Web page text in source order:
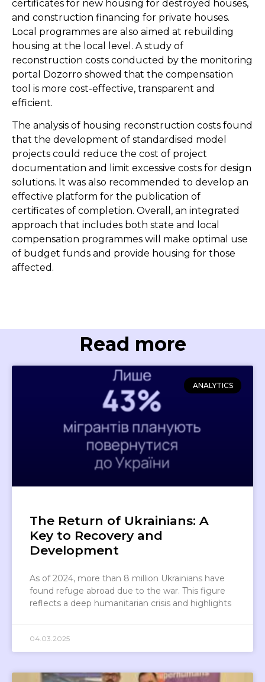
certificates for new housing for destroyed houses,
and construction financing for private houses.
Local programmes are also aimed at rebuilding
housing at the local level. A study of
reconstruction costs conducted by the monitoring
portal Dozorro showed that the compensation
tool is more cost-effective, transparent and
efficient.
The analysis of housing reconstruction costs found
that the development of standardised model
projects could reduce the cost of project
documentation and limit excessive costs for design
solutions. It was also recommended to develop an
effective platform for the publication of
certificates of completion. Overall, an integrated
approach that includes both state and local
compensation programmes will make optimal use
of budget funds and provide housing for those
affected.
Read more
ANALYTICS
The Return of Ukrainians: A
Key to Recovery and
Development
As of 2024, more than 8 million Ukrainians have
found refuge abroad due to the war. This figure
reflects a deep humanitarian crisis and highlights
04.03.2025